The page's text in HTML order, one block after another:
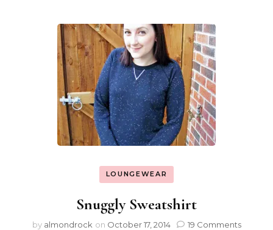
LOUNGEWEAR
Snuggly Sweatshirt
by almondrock on October 17, 2014 19 Comments